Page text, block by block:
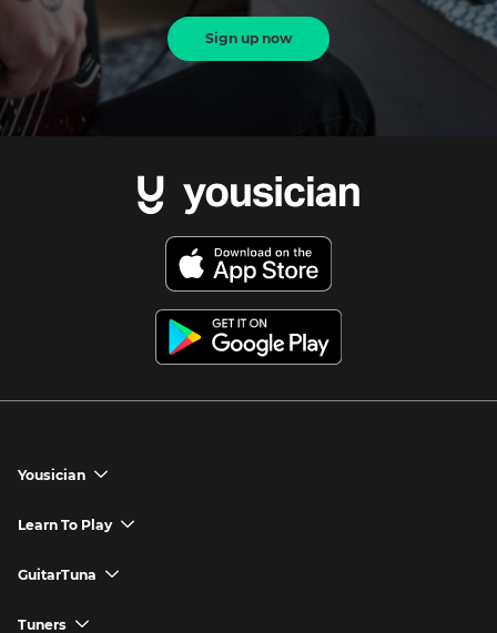
Sign up now
Yousician chevron_down
Yousician App
Learn To Play chevron_down
How to Play Guitar
GuitarTuna chevron_down
GuitarTuna App
Tuners chevron_down